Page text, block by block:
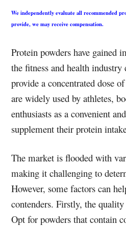
We independently evaluate all recommended
provide, we may receive compensation.
Protein powders have gained
the fitness and health
provide a concentrated dose
are widely used by athletes,
enthusiasts as a convenient
supplement their protein
The market is flooded with
making it challenging to
However, some factors can
contenders. Firstly, the
Opt for powders that contain